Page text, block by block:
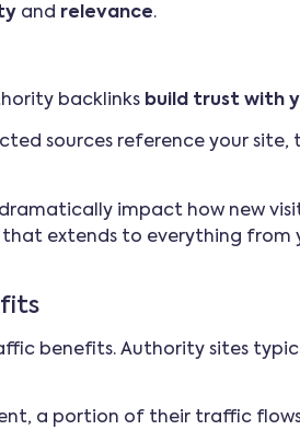
and relevance.
backlinks build trust with
sources reference your site,
impact how new
extends to everything
benefits. Authority sites
a portion of their traffic